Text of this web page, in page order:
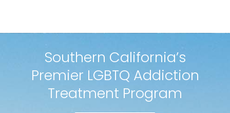
Southern California’s
Premier LGBTQ Addiction
Treatment Program